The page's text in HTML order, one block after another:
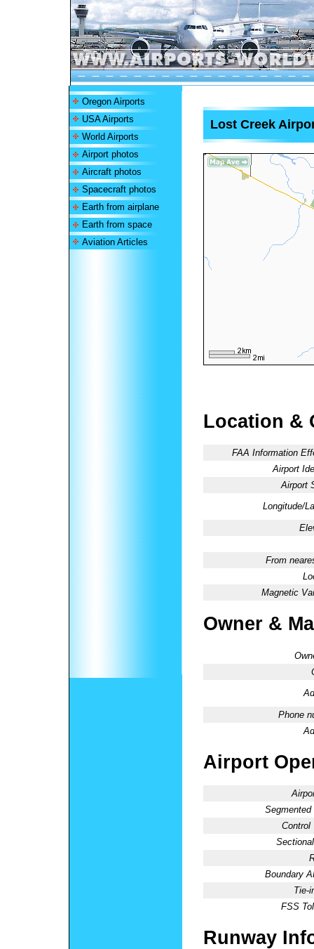
Oregon Airports
USA Airports
World Airports
Airport photos
Aircraft photos
Spacecraft photos
Earth from airplane
Earth from space
Aviation Articles
Lost Creek
Location &
FAA Information
Airport
Airport
Longitude/
From
Magnetic
Owner &
Phone
Airport
Segmented
Control
Boundary
Tie-
FSS
Runway